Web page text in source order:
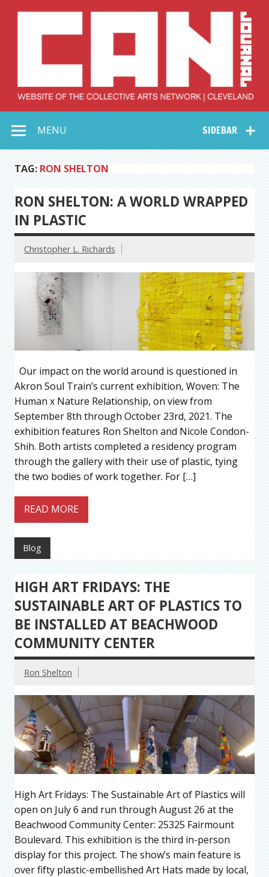
Collective Arts
Network –
CAN Journal
SIDEBAR
MENU
TAG: RON SHELTON
RON SHELTON: A WORLD WRAPPED
IN PLASTIC
Christopher L. Richards
Our impact on the world around is questioned in
Akron Soul Train’s current exhibition, Woven: The
Human x Nature Relationship, on view from
September 8th through October 23rd, 2021. The
exhibition features Ron Shelton and Nicole Condon-
Shih. Both artists completed a residency program
through the gallery with their use of plastic, tying
the two bodies of work together. For […]
READ MORE
Blog
HIGH ART FRIDAYS: THE
SUSTAINABLE ART OF PLASTICS TO
BE INSTALLED AT BEACHWOOD
COMMUNITY CENTER
Ron Shelton
High Art Fridays: The Sustainable Art of Plastics will
open on July 6 and run through August 26 at the
Beachwood Community Center: 25325 Fairmount
Boulevard. This exhibition is the third in-person
display for this project. The show’s main feature is
over fifty plastic-embellished Art Hats made by local,